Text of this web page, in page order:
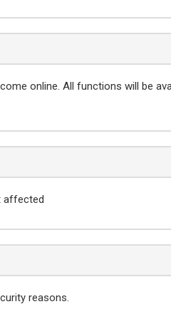
online. All functions will be
affected
reasons.